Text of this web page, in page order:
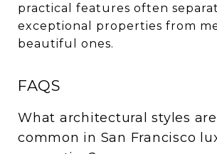
practical features often
exceptional properties from
beautiful ones.
FAQS
What architectural styles
common in San Francisco